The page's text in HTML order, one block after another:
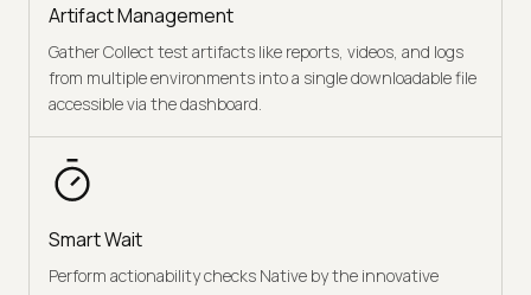
Artifact Management
Gather Collect test artifacts like reports, videos, and logs
from multiple environments into a single downloadable file
accessible via the dashboard.
Smart Wait
Perform actionability checks Native by the innovative